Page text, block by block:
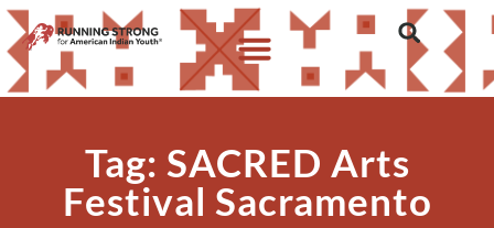
Tag: SACRED Arts
Festival Sacramento